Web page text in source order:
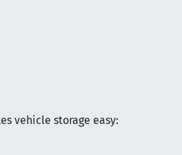
vehicle storage easy: